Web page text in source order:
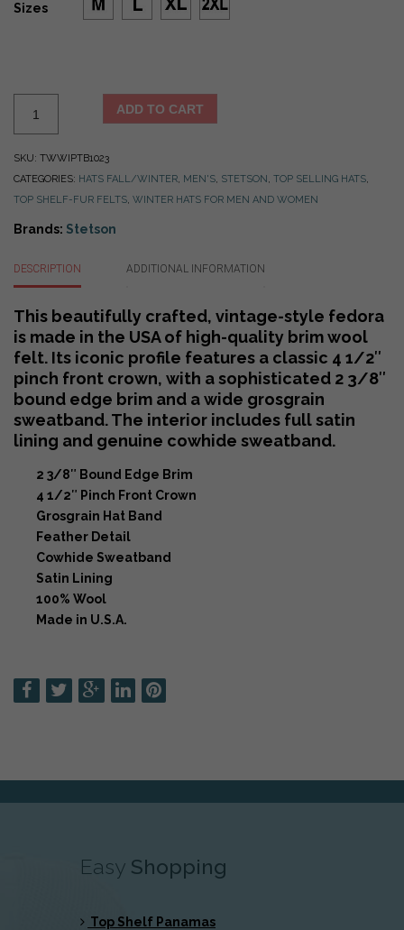
Sizes
Whippet
-
Made
in
USA
5
Color
Choices
quantity
ADD TO CART
SKU: TWWIPTB1023
CATEGORIES: HATS FALL/WINTER, MEN'S, STETSON, TOP SELLING HATS,
TOP SHELF-FUR FELTS, WINTER HATS FOR MEN AND WOMEN
Brands: Stetson
DESCRIPTION ADDITIONAL INFORMATION
This beautifully crafted, vintage-style fedora
is made in the USA of high-quality brim wool
felt. Its iconic profile features a classic 4 1/2″
pinch front crown, with a sophisticated 2 3/8″
bound edge brim and a wide grosgrain
sweatband. The interior includes full satin
lining and genuine cowhide sweatband.
2 3/8″ Bound Edge Brim
4 1/2″ Pinch Front Crown
Grosgrain Hat Band
Feather Detail
Cowhide Sweatband
Satin Lining
100% Wool
Made in U.S.A.
Easy Shopping
Top Shelf Panamas